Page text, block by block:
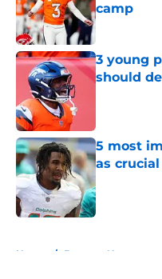
camp
Published by
3 young
should
5 most
as crucial
Published by
Home / Broncos News